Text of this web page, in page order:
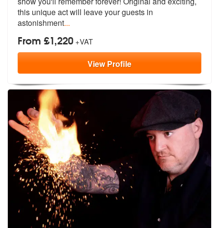
this unique act will leave your guests in
astonishment...
From £1,220 +VAT
ViewProfile